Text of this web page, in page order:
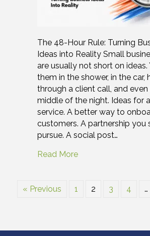
The 48-Hour Rule: Turning
Ideas into Reality Small
are usually not short on ideas.
them in the shower, in the car,
through a client call, and even
middle of the night. Ideas for
service. A better way to
customers. A partnership you
pursue. A social post…
Read More
« Previous 1 2 3 4 …